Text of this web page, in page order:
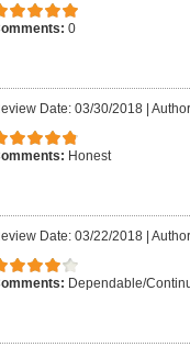
0
Date: 03/30/2018|
Honest
Date: 03/22/2018|
Dependable/